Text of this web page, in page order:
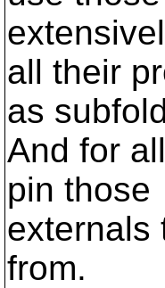
all their
as
And for
pin those
externals
from.